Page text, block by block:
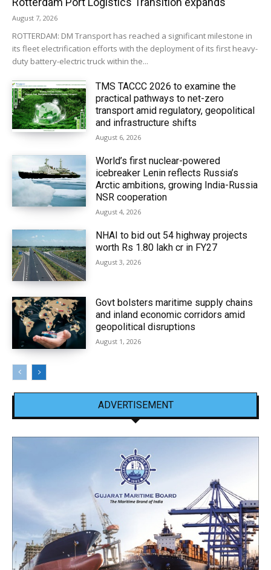
August 7, 2026
ROTTERDAM: DM Transport has reached a significant milestone in
its fleet electrification efforts with the deployment of its first heavy-
duty battery-electric truck within the...
TMS TACCC 2026 to examine the
practical pathways to net-zero
transport amid regulatory, geopolitical
and infrastructure shifts
August 6, 2026
World’s first nuclear-powered
icebreaker Lenin reflects Russia’s
Arctic ambitions, growing India-Russia
NSR cooperation
August 4, 2026
NHAI to bid out 54 highway projects
worth Rs 1.80 lakh cr in FY27
August 3, 2026
Govt bolsters maritime supply chains
and inland economic corridors amid
geopolitical disruptions
August 1, 2026
ADVERTISEMENT